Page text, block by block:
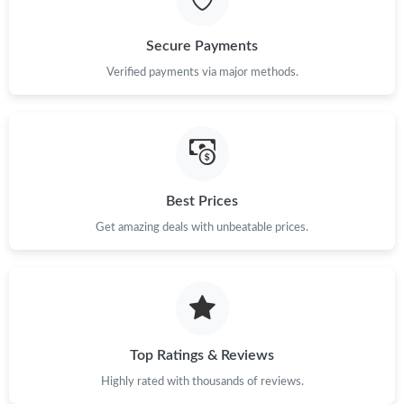
Just Sold: Ethan from Boston on Jul 16, 2026 at 1:50 PM.
Just Sold: Liam from Atlanta on May 17, 2026 at 1:56 PM.
Secure Payments
Verified payments via major methods.
Best Prices
Get amazing deals with unbeatable prices.
Top Ratings & Reviews
Highly rated with thousands of reviews.